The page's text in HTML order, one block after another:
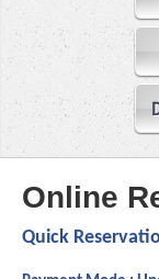
Online
Quick